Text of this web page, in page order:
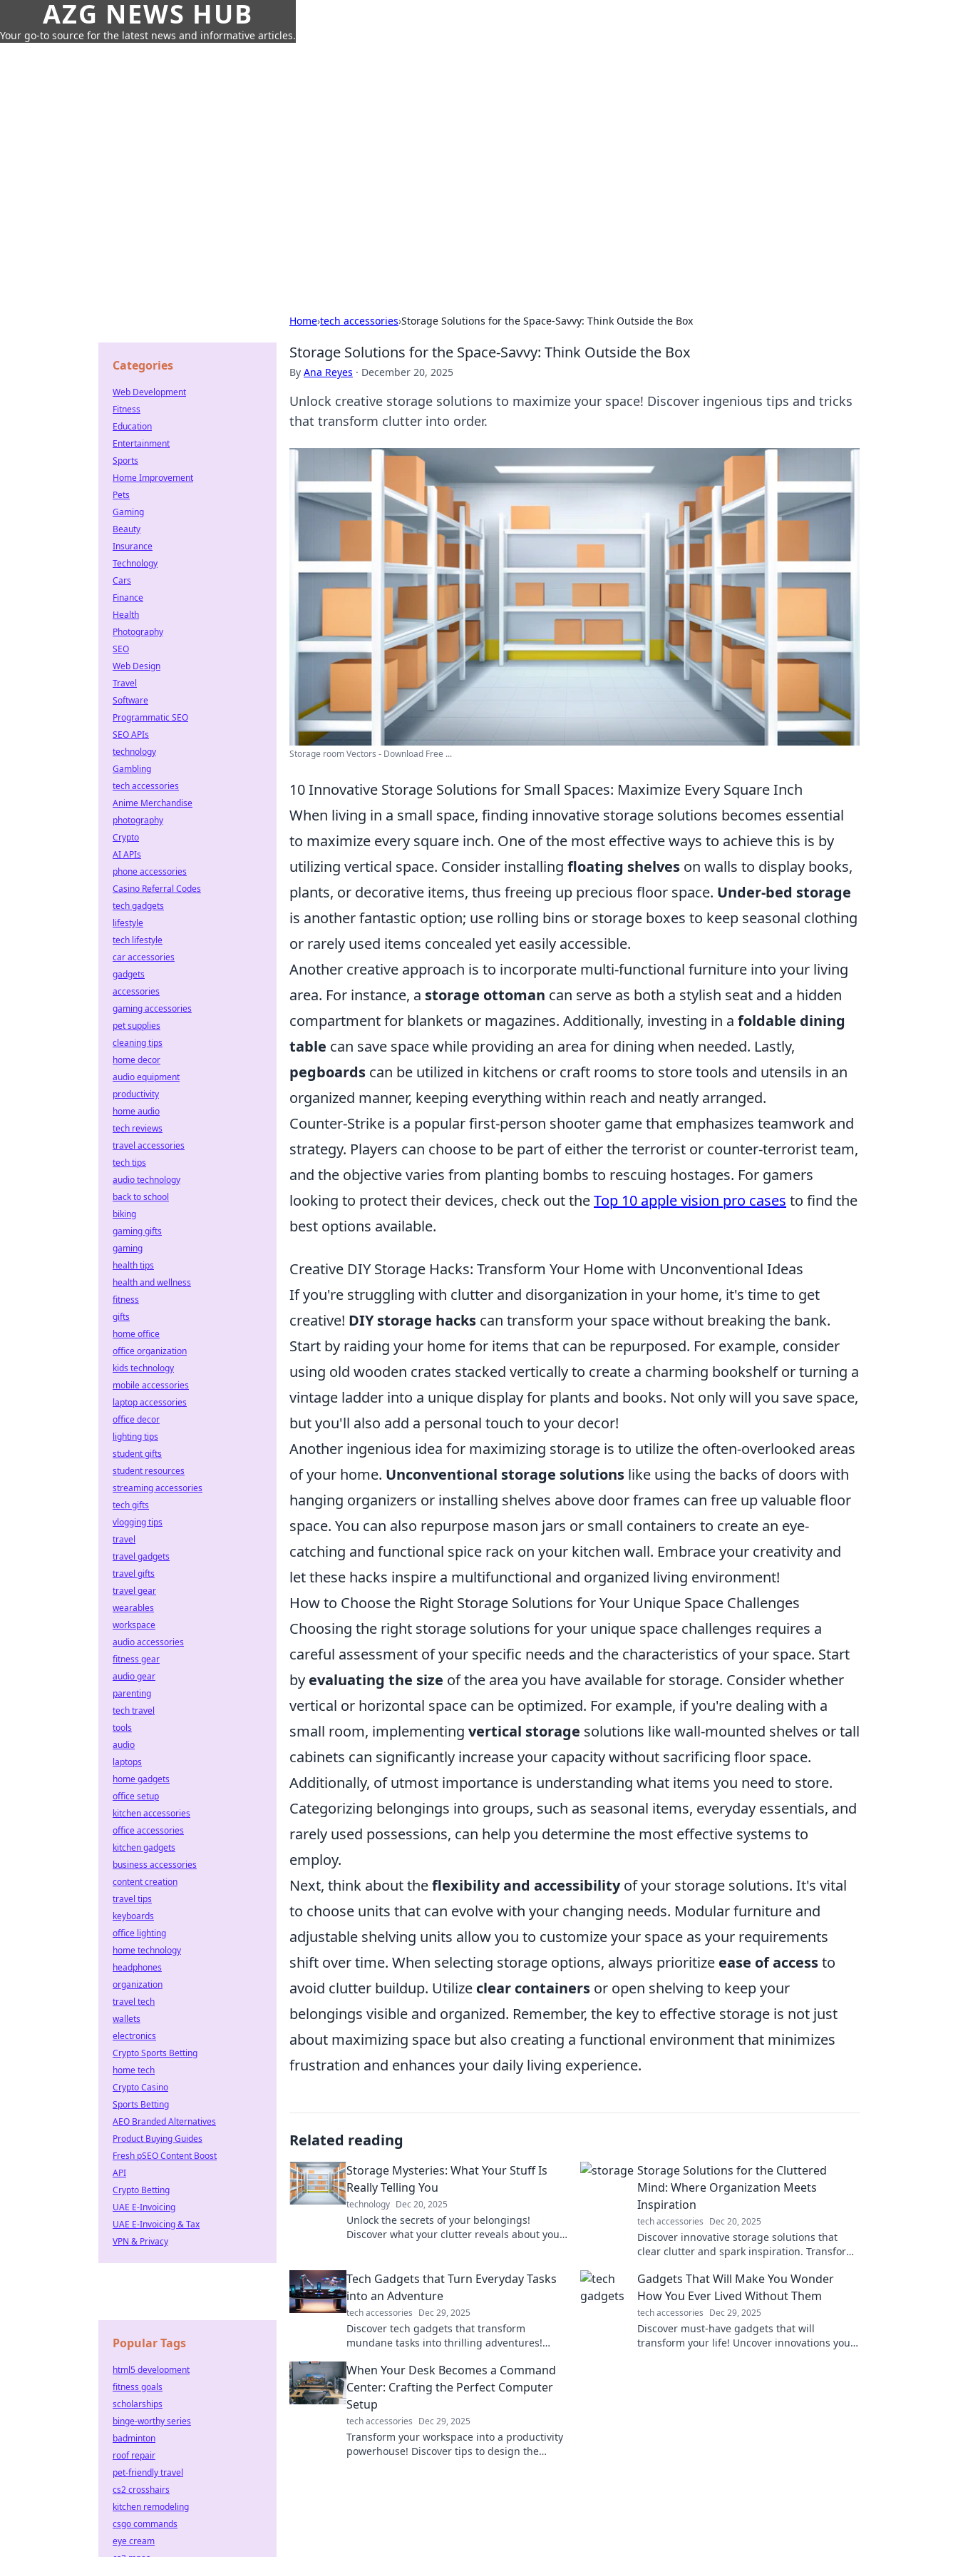
AZG NEWS HUB
Your go-to source for the latest news and informative articles.
Home›tech accessories›Storage Solutions for the Space-Savvy: Think Outside the Box
Storage Solutions for the Space-Savvy: Think Outside the Box
By Ana Reyes · December 20, 2025
Unlock creative storage solutions to maximize your space! Discover ingenious tips and tricks
that transform clutter into order.
Storage room Vectors - Download Free ...
10 Innovative Storage Solutions for Small Spaces: Maximize Every Square Inch
When living in a small space, finding innovative storage solutions becomes essential
to maximize every square inch. One of the most effective ways to achieve this is by
utilizing vertical space. Consider installing floating shelves on walls to display books,
plants, or decorative items, thus freeing up precious floor space. Under-bed storage
is another fantastic option; use rolling bins or storage boxes to keep seasonal clothing
or rarely used items concealed yet easily accessible.
Another creative approach is to incorporate multi-functional furniture into your living
area. For instance, a storage ottoman can serve as both a stylish seat and a hidden
compartment for blankets or magazines. Additionally, investing in a foldable dining
table can save space while providing an area for dining when needed. Lastly,
pegboards can be utilized in kitchens or craft rooms to store tools and utensils in an
organized manner, keeping everything within reach and neatly arranged.
Counter-Strike is a popular first-person shooter game that emphasizes teamwork and
strategy. Players can choose to be part of either the terrorist or counter-terrorist team,
and the objective varies from planting bombs to rescuing hostages. For gamers
looking to protect their devices, check out theTop 10 apple vision pro cases to find the
best options available.
Creative DIY Storage Hacks: Transform Your Home with Unconventional Ideas
If you're struggling with clutter and disorganization in your home, it's time to get
creative! DIY storage hacks can transform your space without breaking the bank.
Start by raiding your home for items that can be repurposed. For example, consider
using old wooden crates stacked vertically to create a charming bookshelf or turning a
vintage ladder into a unique display for plants and books. Not only will you save space,
but you'll also add a personal touch to your decor!
Another ingenious idea for maximizing storage is to utilize the often-overlooked areas
of your home. Unconventional storage solutions like using the backs of doors with
hanging organizers or installing shelves above door frames can free up valuable floor
space. You can also repurpose mason jars or small containers to create an eye-
catching and functional spice rack on your kitchen wall. Embrace your creativity and
let these hacks inspire a multifunctional and organized living environment!
How to Choose the Right Storage Solutions for Your Unique Space Challenges
Choosing the right storage solutions for your unique space challenges requires a
careful assessment of your specific needs and the characteristics of your space. Start
by evaluating the size of the area you have available for storage. Consider whether
vertical or horizontal space can be optimized. For example, if you're dealing with a
small room, implementing vertical storage solutions like wall-mounted shelves or tall
cabinets can significantly increase your capacity without sacrificing floor space.
Additionally, of utmost importance is understanding what items you need to store.
Categorizing belongings into groups, such as seasonal items, everyday essentials, and
rarely used possessions, can help you determine the most effective systems to
employ.
Next, think about theflexibility and accessibilityof your storage solutions. It's vital
to choose units that can evolve with your changing needs. Modular furniture and
adjustable shelving units allow you to customize your space as your requirements
shift over time. When selecting storage options, always prioritize ease of accessto
avoid clutter buildup. Utilize clear containers or open shelving to keep your
belongings visible and organized. Remember, the key to effective storage is not just
about maximizing space but also creating a functional environment that minimizes
frustration and enhances your daily living experience.
Related reading
Storage Mysteries: What Your Stuff Is
Really Telling You
technology Dec 20, 2025
Unlock the secrets of your belongings!
Discover what your clutter reveals about you
Storage Solutions for the Cluttered
Mind: Where Organization Meets
Inspiration
tech accessories Dec 20, 2025
Discover innovative storage solutions that
clear clutter and spark inspiration. Transform
Tech Gadgets that Turn Everyday Tasks
into an Adventure
tech accessories Dec 29, 2025
Discover tech gadgets that transform
mundane tasks into thrilling adventures!
routine today!
Gadgets That Will Make You Wonder
How You Ever Lived Without Them
tech accessories Dec 29, 2025
Discover must-have gadgets that will
transform your life! Uncover innovations you
When Your Desk Becomes a Command
Center: Crafting the Perfect Computer
Setup
tech accessories Dec 29, 2025
Transform your workspace into a productivity
powerhouse! Discover tips to design the
Categories
Web Development
Fitness
Education
Entertainment
Sports
Home Improvement
Pets
Gaming
Beauty
Insurance
Technology
Cars
Finance
Health
Photography
SEO
Web Design
Travel
Software
Programmatic SEO
SEO APIs
technology
Gambling
tech accessories
Anime Merchandise
photography
Crypto
AI APIs
phone accessories
Casino Referral Codes
tech gadgets
lifestyle
tech lifestyle
car accessories
gadgets
accessories
gaming accessories
pet supplies
cleaning tips
home decor
audio equipment
productivity
home audio
tech reviews
travel accessories
tech tips
audio technology
back to school
biking
gaming gifts
gaming
health tips
health and wellness
fitness
gifts
home office
office organization
kids technology
mobile accessories
laptop accessories
office decor
lighting tips
student gifts
student resources
streaming accessories
tech gifts
vlogging tips
travel
travel gadgets
travel gifts
travel gear
wearables
workspace
audio accessories
fitness gear
audio gear
parenting
tech travel
tools
audio
laptops
home gadgets
office setup
kitchen accessories
office accessories
kitchen gadgets
business accessories
content creation
travel tips
keyboards
office lighting
home technology
headphones
organization
travel tech
wallets
electronics
Crypto Sports Betting
home tech
Crypto Casino
Sports Betting
AEO Branded Alternatives
Product Buying Guides
Fresh pSEO Content Boost
API
Crypto Betting
UAE E-Invoicing
UAE E-Invoicing & Tax
VPN & Privacy
Popular Tags
html5 development
fitness goals
scholarships
binge-worthy series
badminton
roof repair
pet-friendly travel
cs2 crosshairs
kitchen remodeling
csgo commands
eye cream